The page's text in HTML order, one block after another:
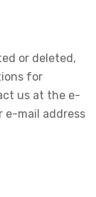
or deleted,
for
us at the e-
e-mail address